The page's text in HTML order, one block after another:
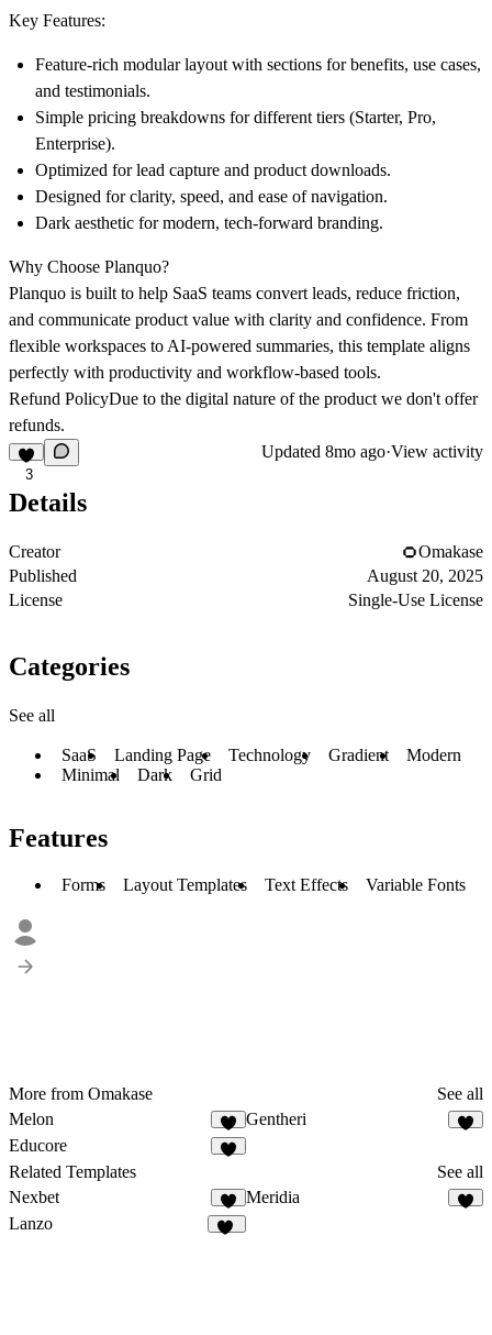
Key Features:
Feature-rich modular layout with sections for benefits, use cases,
and testimonials.
Simple pricing breakdowns for different tiers (Starter, Pro,
Enterprise).
Optimized for lead capture and product downloads.
Designed for clarity, speed, and ease of navigation.
Dark aesthetic for modern, tech-forward branding.
Why Choose Planquo?
Planquo is built to help SaaS teams convert leads, reduce friction,
and communicate product value with clarity and confidence. From
flexible workspaces to AI-powered summaries, this template aligns
perfectly with productivity and workflow-based tools.
Refund PolicyDue to the digital nature of the product we don't offer
refunds.
3
Updated 8mo ago·View activity
Details
Creator
Omakase
Published
August 20, 2025
License
Single-Use License
Categories
See all
SaaS Landing Page Technology Gradient
Modern
Minimal
Dark Grid
Features
Forms Layout Templates Text Effects Variable Fonts
More from Omakase
See all
Melon
4
Gentheri
Educore
Related Templates
See all
Nexbet
5
Meridia
Lanzo